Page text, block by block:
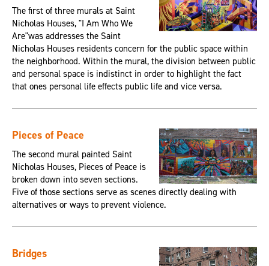
The first of three murals at Saint
Nicholas Houses, "I Am Who We
Are"was addresses the Saint
Nicholas Houses residents concern for the public space within
the neighborhood. Within the mural, the division between public
and personal space is indistinct in order to highlight the fact
that ones personal life effects public life and vice versa.
Pieces of Peace
The second mural painted Saint
Nicholas Houses, Pieces of Peace is
broken down into seven sections.
Five of those sections serve as scenes directly dealing with
alternatives or ways to prevent violence.
Bridges